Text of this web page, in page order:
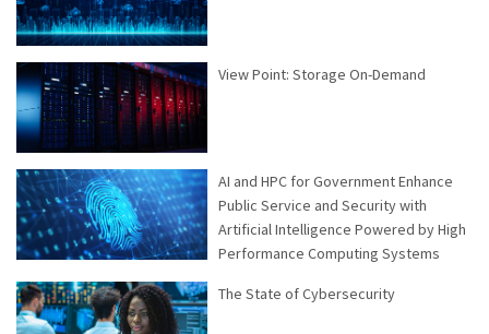
View Point: Storage On-Demand
AI and HPC for Government Enhance
Public Service and Security with
Artificial Intelligence Powered by High
Performance Computing Systems
The State of Cybersecurity